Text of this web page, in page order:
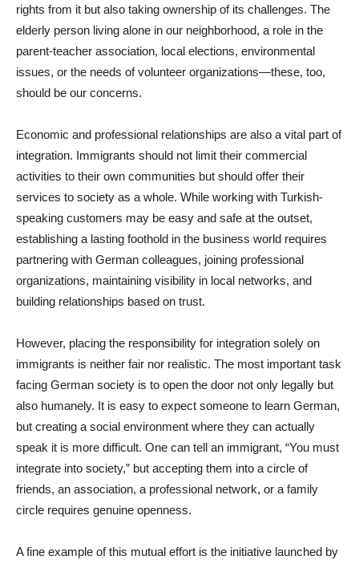
rights from it but also taking ownership of its challenges. The
elderly person living alone in our neighborhood, a role in the
parent-teacher association, local elections, environmental
issues, or the needs of volunteer organizations—these, too,
should be our concerns.
Economic and professional relationships are also a vital part of
integration. Immigrants should not limit their commercial
activities to their own communities but should offer their
services to society as a whole. While working with Turkish-
speaking customers may be easy and safe at the outset,
establishing a lasting foothold in the business world requires
partnering with German colleagues, joining professional
organizations, maintaining visibility in local networks, and
building relationships based on trust.
However, placing the responsibility for integration solely on
immigrants is neither fair nor realistic. The most important task
facing German society is to open the door not only legally but
also humanely. It is easy to expect someone to learn German,
but creating a social environment where they can actually
speak it is more difficult. One can tell an immigrant, “You must
integrate into society,” but accepting them into a circle of
friends, an association, a professional network, or a family
circle requires genuine openness.
A fine example of this mutual effort is the initiative launched by